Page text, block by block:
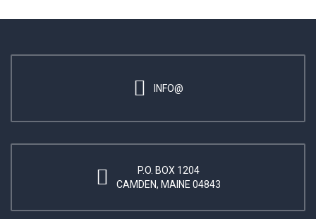
INFO@
P.O. BOX 1204
CAMDEN, MAINE 04843